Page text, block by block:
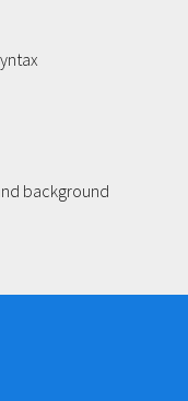
background